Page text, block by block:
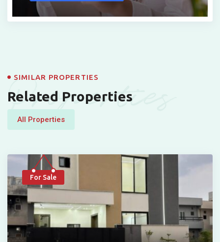
Properties
SIMILAR PROPERTIES
Related Properties
All Properties
For Sale